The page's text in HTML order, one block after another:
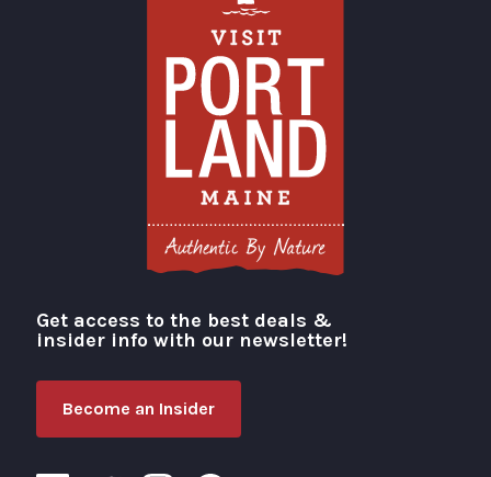
Visit Portland
Get access to the best deals &
insider info with our newsletter!
Become an Insider